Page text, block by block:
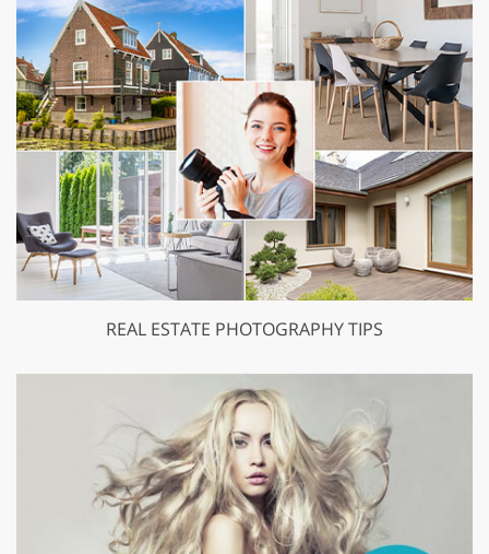
REAL ESTATE PHOTOGRAPHY TIPS